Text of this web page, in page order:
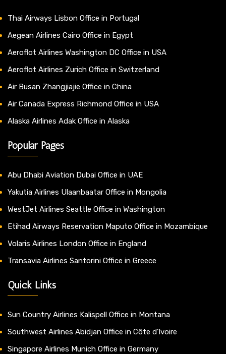
Thai Airways Lisbon Office in Portugal
Aegean Airlines Cairo Office in Egypt
Aeroflot Airlines Washington DC Office in USA
Aeroflot Airlines Zurich Office in Switzerland
Air Busan Zhangjiajie Office in China
Air Canada Express Richmond Office in USA
Alaska Airlines Adak Office in Alaska
Popular Pages
Abu Dhabi Aviation Dubai Office in UAE
Yakutia Airlines Ulaanbaatar Office in Mongolia
WestJet Airlines Seattle Office in Washington
Etihad Airways Reservation Maputo Office in Mozambique
Volaris Airlines London Office in England
Transavia Airlines Santorini Office in Greece
Quick Links
Sun Country Airlines Kalispell Office in Montana
Southwest Airlines Abidjan Office in Côte d’Ivoire
Singapore Airlines Munich Office in Germany